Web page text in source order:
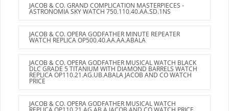
JACOB & CO. GRAND COMPLICATION MASTERPIECES -
ASTRONOMIA SKY WATCH 750.110.40.AA.SD.1NS
JACOB & CO. OPERA GODFATHER MINUTE REPEATER
WATCH REPLICA OP500.40.AA.AA.ABALA
JACOB & CO. OPERA GODFATHER MUSICAL WATCH BLACK
DLC GRADE 5 TITANIUM WITH DIAMOND BARRELS WATCH
REPLICA OP110.21.AG.UB.ABALA JACOB AND CO WATCH
PRICE
JACOB & CO. OPERA GODFATHER MUSICAL WATCH